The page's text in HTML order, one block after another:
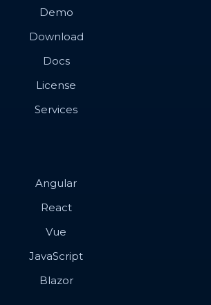
Demo
Download
Docs
License
Services
Angular
React
Vue
JavaScript
Blazor